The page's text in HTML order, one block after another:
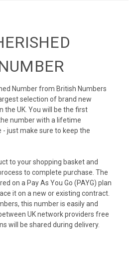
Number from British Numbers
selection of brand new
the UK. You will be the first
number with a lifetime
just make sure to keep the
to your shopping basket and
to complete purchase. The
on a Pay As You Go (PAYG) plan
it on a new or existing contract.
this number is easily and
UK network providers free
will be shared during delivery.